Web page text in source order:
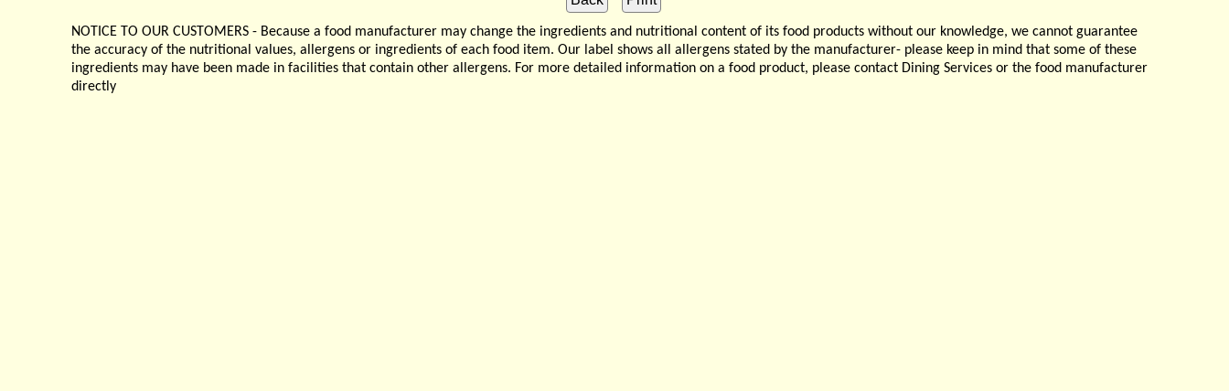
NOTICE TO OUR CUSTOMERS - Because a food manufacturer may change the ingredients and nutritional content of its food products without our knowledge, we cannot guarantee
the accuracy of the nutritional values, allergens or ingredients of each food item. Our label shows all allergens stated by the manufacturer- please keep in mind that some of these
ingredients may have been made in facilities that contain other allergens. For more detailed information on a food product, please contact Dining Services or the food manufacturer
directly